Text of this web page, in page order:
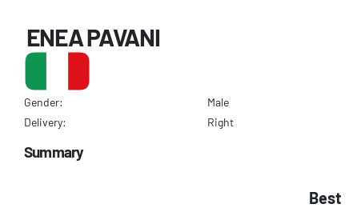
ENEA PAVANI
Gender:
Male
Delivery:
Right
Summary
Best